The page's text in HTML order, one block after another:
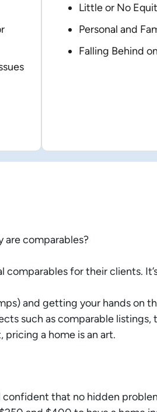
Little or No
Personal and
Falling Behind
are comparables?
for their clients.
and getting your hands on
such as comparable listings,
a home is an art.
that no hidden